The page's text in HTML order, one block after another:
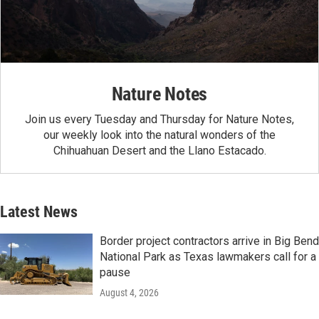
Nature Notes
Join us every Tuesday and Thursday for Nature Notes,
our weekly look into the natural wonders of the
Chihuahuan Desert and the Llano Estacado.
Latest News
Border project contractors arrive in Big Bend
National Park as Texas lawmakers call for a
pause
August 4, 2026